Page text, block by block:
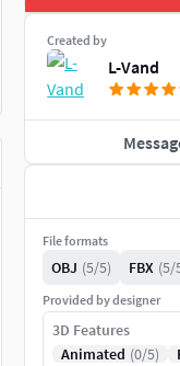
Created by
L-Vand
File formats
OBJ (5/5) FBX (5/
Provided by designer
3D Features
Animated (0/5)